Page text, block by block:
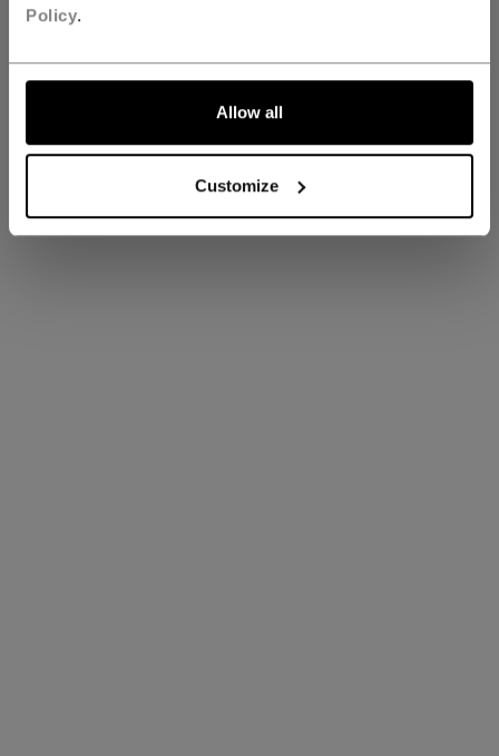
Policy.
Allow all
Customize
Stay tuned for our upcoming Axis Gloves &
Blockers collection
GO BACK TO HOME